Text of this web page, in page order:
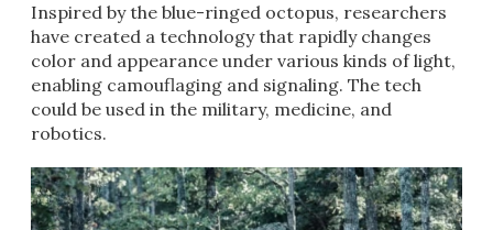
Inspired by the blue-ringed octopus, researchers
have created a technology that rapidly changes
color and appearance under various kinds of light,
enabling camouflaging and signaling. The tech
could be used in the military, medicine, and
robotics.